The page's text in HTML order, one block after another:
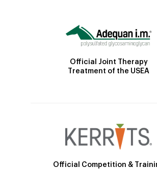
Official Joint Therapy
Treatment of the USEA
Official Competition &